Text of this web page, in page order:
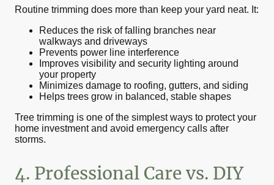
Routine trimming does more than keep your yard neat. It:
Reduces the risk of falling branches near
walkways and driveways
Prevents power line interference
Improves visibility and security lighting around
your property
Minimizes damage to roofing, gutters, and siding
Helps trees grow in balanced, stable shapes
Tree trimming is one of the simplest ways to protect your
home investment and avoid emergency calls after
storms.
4. Professional Care vs. DIY